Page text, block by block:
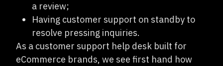
a review;
Having customer support on standby to
resolve pressing inquiries.
As a customer support help desk built for
eCommerce brands, we see first hand how